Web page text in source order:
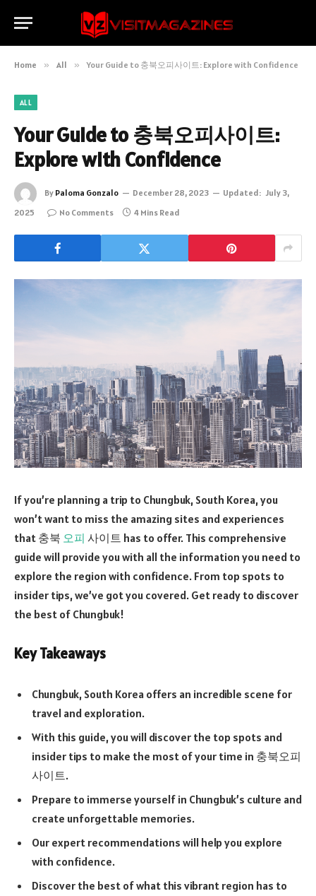
Home » All » Your Guide to 충북오피사이트: Explore with Confidence
ALL
Your Guide to 충북오피사이트:
Explore with Confidence
By Paloma Gonzalo December 28, 2023 Updated: July 3,
2025
No Comments 4 Mins Read
If you’re planning a trip to Chungbuk, South Korea, you
won’t want to miss the amazing sites and experiences
that 충북 오피 사이트 has to offer. This comprehensive
guide will provide you with all the information you need to
explore the region with confidence. From top spots to
insider tips, we’ve got you covered. Get ready to discover
the best of Chungbuk!
Key Takeaways
Chungbuk, South Korea offers an incredible scene for
travel and exploration.
With this guide, you will discover the top spots and
insider tips to make the most of your time in 충북오피
사이트.
Prepare to immerse yourself in Chungbuk’s culture and
create unforgettable memories.
Our expert recommendations will help you explore
with confidence.
Discover the best of what this vibrant region has to